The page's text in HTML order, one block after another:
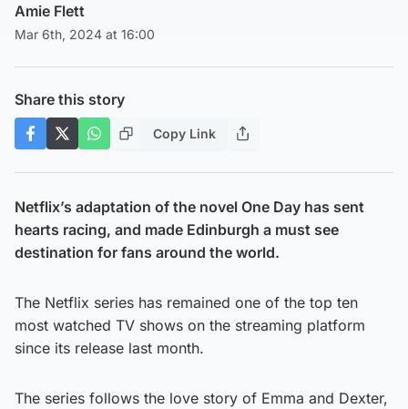
Amie Flett
Mar 6th, 2024 at 16:00
Share this story
Copy Link
Netflix’s adaptation of the novel One Day has sent
hearts racing, and made Edinburgh a must see
destination for fans around the world.
The Netflix series has remained one of the top ten
most watched TV shows on the streaming platform
since its release last month.
The series follows the love story of Emma and Dexter,